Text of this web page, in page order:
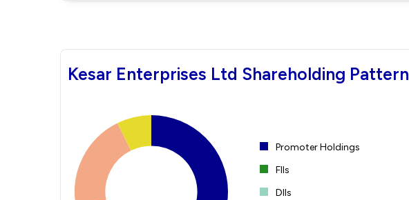
Kesar Enterprises Ltd Shareholding Pattern
Promoter Holdings
FIIs
DIIs